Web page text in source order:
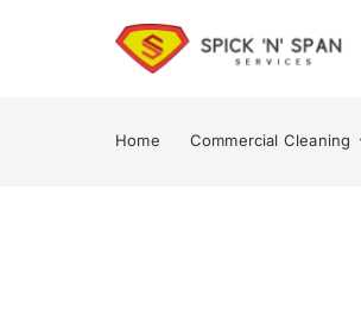
Home Commercial Cleaning